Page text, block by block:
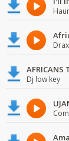
AFRICANS
Dj low key